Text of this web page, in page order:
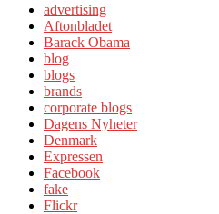
advertising
Aftonbladet
Barack Obama
blog
blogs
brands
corporate blogs
Dagens Nyheter
Denmark
Expressen
Facebook
fake
Flickr